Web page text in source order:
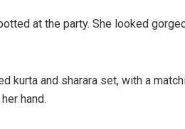
at the party. She looked
kurta and sharara set, with a
hand.